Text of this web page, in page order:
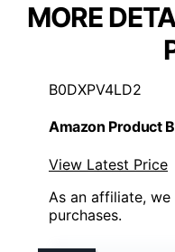
MORE
B0DXPV4LD2
Amazon Product
View Latest Price
As an affiliate,
purchases.